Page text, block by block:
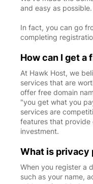
and easy as possible.
In fact, you can go
completing
How can I get a
At Hawk Host, we
services that are
offer free domain
"you get what you
services are
features that provide
investment.
What is privacy
When you register a
such as your name,